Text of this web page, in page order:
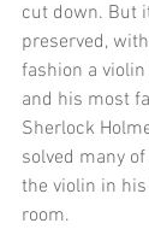
cut down. But
preserved,
fashion a
and his most
Sherlock
solved many
the violin in
room.